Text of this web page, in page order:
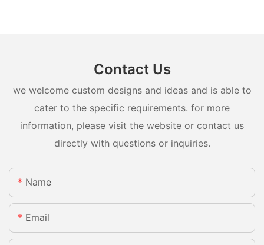
Contact Us
we welcome custom designs and ideas and is able to
cater to the specific requirements. for more
information, please visit the website or contact us
directly with questions or inquiries.
Name
Email